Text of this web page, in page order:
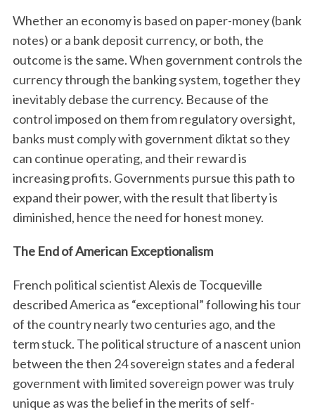
Whether an economy is based on paper-money (bank
notes) or a bank deposit currency, or both, the
outcome is the same. When government controls the
currency through the banking system, together they
inevitably debase the currency. Because of the
control imposed on them from regulatory oversight,
banks must comply with government diktat so they
can continue operating, and their reward is
increasing profits. Governments pursue this path to
expand their power, with the result that liberty is
diminished, hence the need for honest money.
The End of American Exceptionalism
French political scientist Alexis de Tocqueville
described America as “exceptional” following his tour
of the country nearly two centuries ago, and the
term stuck. The political structure of a nascent union
between the then 24 sovereign states and a federal
government with limited sovereign power was truly
unique as was the belief in the merits of self-